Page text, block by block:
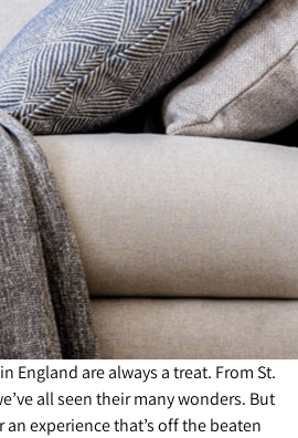
England are always a treat. From St.
all seen their many wonders. But
experience that’s off the beaten